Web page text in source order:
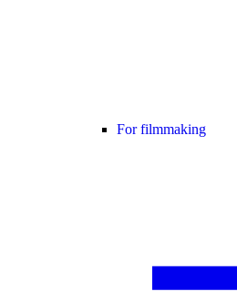
For filmmaking